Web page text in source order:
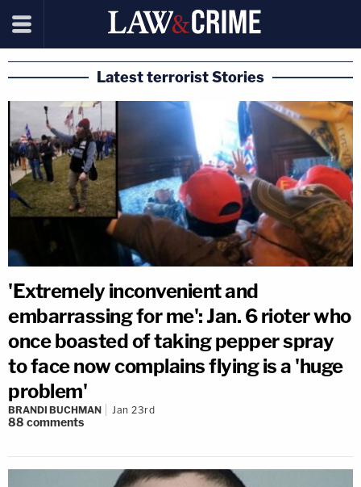
Latest terrorist Stories
'Extremely inconvenient and
embarrassing for me': Jan. 6 rioter who
once boasted of taking pepper spray
to face now complains flying is a 'huge
problem'
BRANDI BUCHMAN Jan 23rd
88 comments